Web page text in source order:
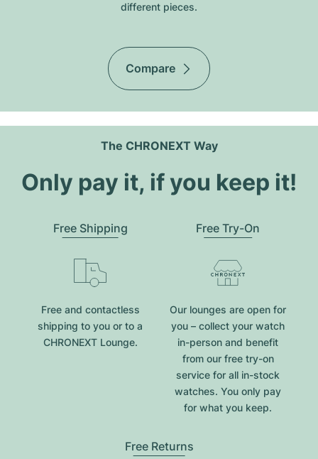
different pieces.
Compare
The CHRONEXT Way
Only pay it, if you keep it!
Free Shipping
Free and contactless
shipping to you or to a
CHRONEXT Lounge.
Free Try-On
Our lounges are open for
you – collect your watch
in-person and benefit
from our free try-on
service for all in-stock
watches. You only pay
for what you keep.
Free Returns